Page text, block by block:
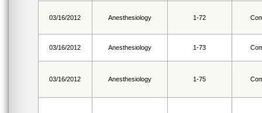
03/16/2012 Anesthesiology 1-72
03/16/2012 Anesthesiology 1-73
03/16/2012 Anesthesiology 1-75